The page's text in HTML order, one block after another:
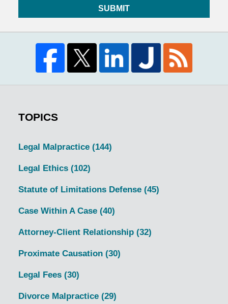
SUBMIT
TOPICS
Legal Malpractice (144)
Legal Ethics (102)
Statute of Limitations Defense (45)
Case Within A Case (40)
Attorney-Client Relationship (32)
Proximate Causation (30)
Legal Fees (30)
Divorce Malpractice (29)